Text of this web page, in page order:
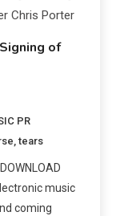
of
PR
,tears
music
coming